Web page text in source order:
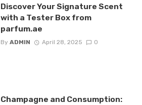
Discover Your Signature Scent
with a Tester Box from
parfum.ae
By ADMIN April 28, 2025 0
Champagne and Consumption: